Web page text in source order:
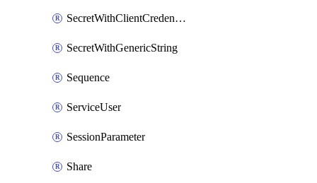
SecretWithClientCredentials
SecretWithGenericString
Sequence
ServiceUser
SessionParameter
Share